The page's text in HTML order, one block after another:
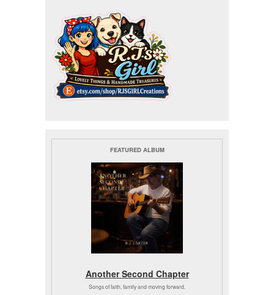
FEATURED ALBUM
Another Second Chapter
Songs of faith, family and moving forward.